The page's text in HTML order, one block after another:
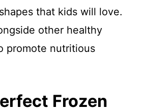
that kids will love.
other healthy
promote nutritious
Frozen